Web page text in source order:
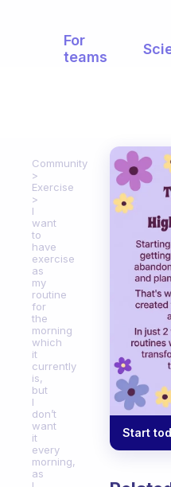
For
teams
Community
Exercise
I
want
to
have
exercise
as
my
routine
for
the
morning
which
it
currently
is,
but
I
don’t
want
it
every
morning,
as
Start